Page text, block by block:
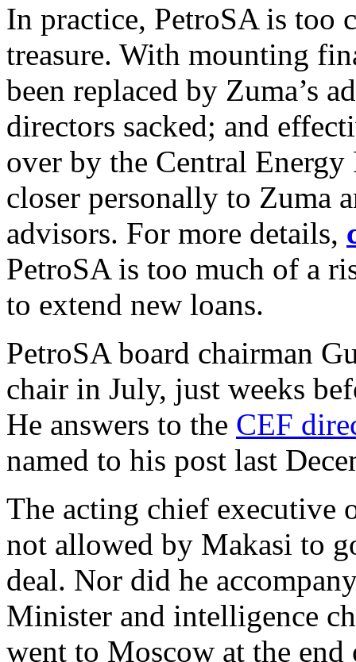
In practice, PetroSA is too
treasure. With mounting
been replaced by Zuma’s
directors sacked; and
over by the Central
closer personally to Zuma
advisors. For more details,
PetroSA is too much of a
to extend new loans.
PetroSA board chairman
chair in July, just weeks
He answers to the CEF
named to his post last
The acting chief executive
not allowed by Makasi to
deal. Nor did he
Minister and intelligence
went to Moscow at the